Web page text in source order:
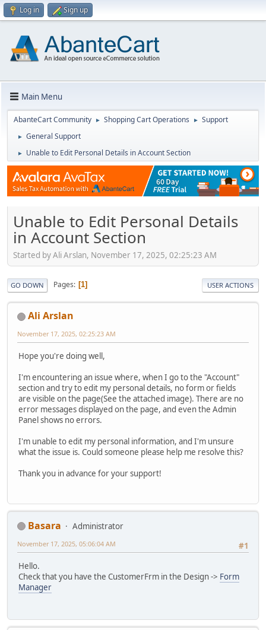
Log in Sign up
Main Menu
AbanteCart Community ► Shopping Cart Operations ► Support
► General Support
► Unable to Edit Personal Details in Account Section
Unable to Edit Personal Details
in Account Section
Started by Ali Arslan, November 17, 2025, 02:25:23 AM
GO DOWN Pages 1 USER ACTIONS
Ali Arslan
November 17, 2025, 02:25:23 AM
Hope you're doing well,
I'm encountering an issue where, when I go to the "Account"
section and try to edit my personal details, no form or fields
are visible on the page(See the attached image). There are no
error messages displayed on the page, and even the Admin
Panel shows no errors.
I'm unable to edit my personal information, and I'm unsure
what the issue is. Could someone please help me resolve this?
Thank you in advance for your support!
Basara
Administrator
#1
November 17, 2025, 05:06:04 AM
Hello.
Check that you have the CustomerFrm in the Design -> Form
Manager